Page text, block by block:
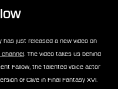
of 5 stars.
has just released a new video on
channel . The video takes us behind
Fallow, the talented voice actor
of Clive in Final Fantasy XVI.